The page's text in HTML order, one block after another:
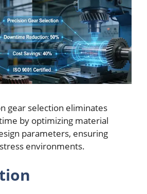
gear selection eliminates
by optimizing material
parameters, ensuring
environments.